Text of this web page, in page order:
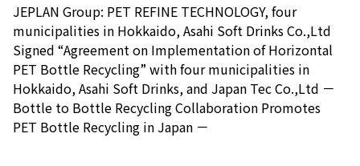
JEPLAN Group: PET REFINE TECHNOLOGY, four
municipalities in Hokkaido, Asahi Soft Drinks Co.,Ltd
Signed “Agreement on Implementation of Horizontal
PET Bottle Recycling” with four municipalities in
Hokkaido, Asahi Soft Drinks, and Japan Tec Co.,Ltd －
Bottle to Bottle Recycling Collaboration Promotes
PET Bottle Recycling in Japan －